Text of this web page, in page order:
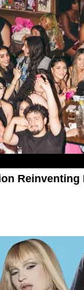
Reinventing